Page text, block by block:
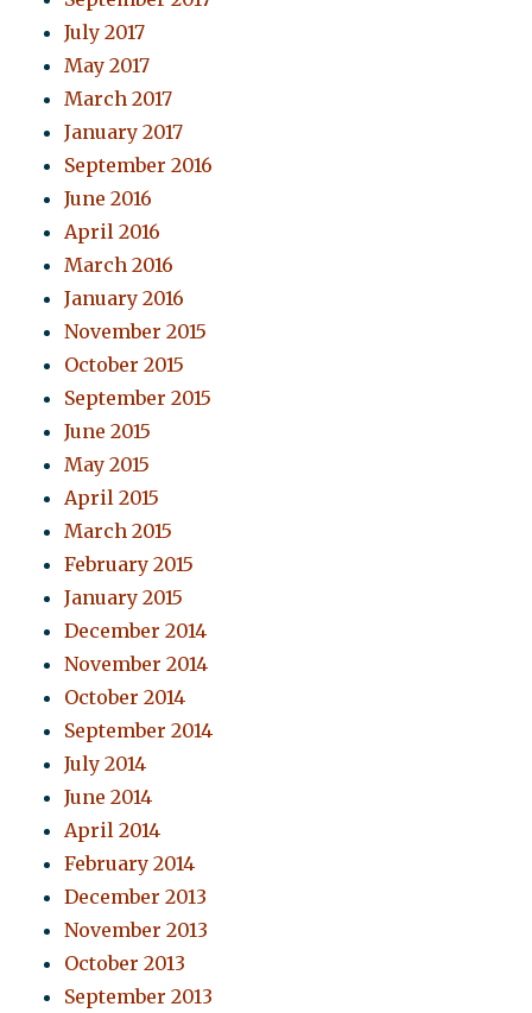
July 2017
May 2017
March 2017
January 2017
September 2016
June 2016
April 2016
March 2016
January 2016
November 2015
October 2015
September 2015
June 2015
May 2015
April 2015
March 2015
February 2015
January 2015
December 2014
November 2014
October 2014
September 2014
July 2014
June 2014
April 2014
February 2014
December 2013
November 2013
October 2013
September 2013